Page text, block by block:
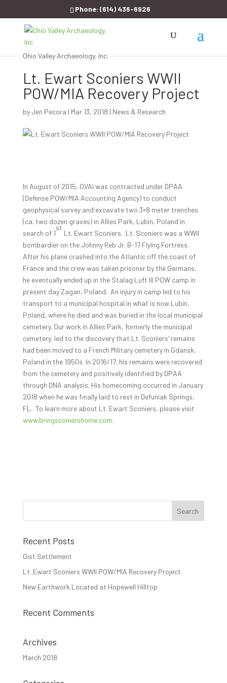
Phone: (614) 436-6926
Ohio Valley Archaeology, Inc.
Lt. Ewart Sconiers WWII
POW/MIA Recovery Project
by Jen Pecora | Mar 13, 2018 | News & Research
In August of 2015, OVAI was contracted under DPAA
(Defense POW/MIA Accounting Agency) to conduct
geophysical survey and excavate two 3×8 meter trenches
(ca. two dozen graves) in Allies Park, Lubin, Poland in
search of 1
st
Lt. Ewart Sconiers. Lt. Sconiers was a WWII
bombardier on the Johnny Reb Jr. B-17 Flying Fortress.
After his plane crashed into the Atlantic off the coast of
France and the crew was taken prisoner by the Germans,
he eventually ended up in the Stalag Luft III POW camp in
present day Zagan, Poland. An injury in camp led to his
transport to a municipal hospital in what is now Lubin,
Poland, where he died and was buried in the local municipal
cemetery. Our work in Allies Park, formerly the municipal
cemetery, led to the discovery that Lt. Sconiers’ remains
had been moved to a French Military cemetery in Gdansk,
Poland in the 1950s. In 2016/17, his remains were recovered
from the cemetery and positively identified by DPAA
through DNA analysis. His homecoming occurred in January
2018 when he was finally laid to rest in Defuniak Springs,
FL. To learn more about Lt. Ewart Sconiers, please visit
www.bringsconiershome.com.
Recent Posts
Gist Settlement
Lt. Ewart Sconiers WWII POW/MIA Recovery Project
New Earthwork Located at Hopewell Hilltop
Recent Comments
Archives
March 2018